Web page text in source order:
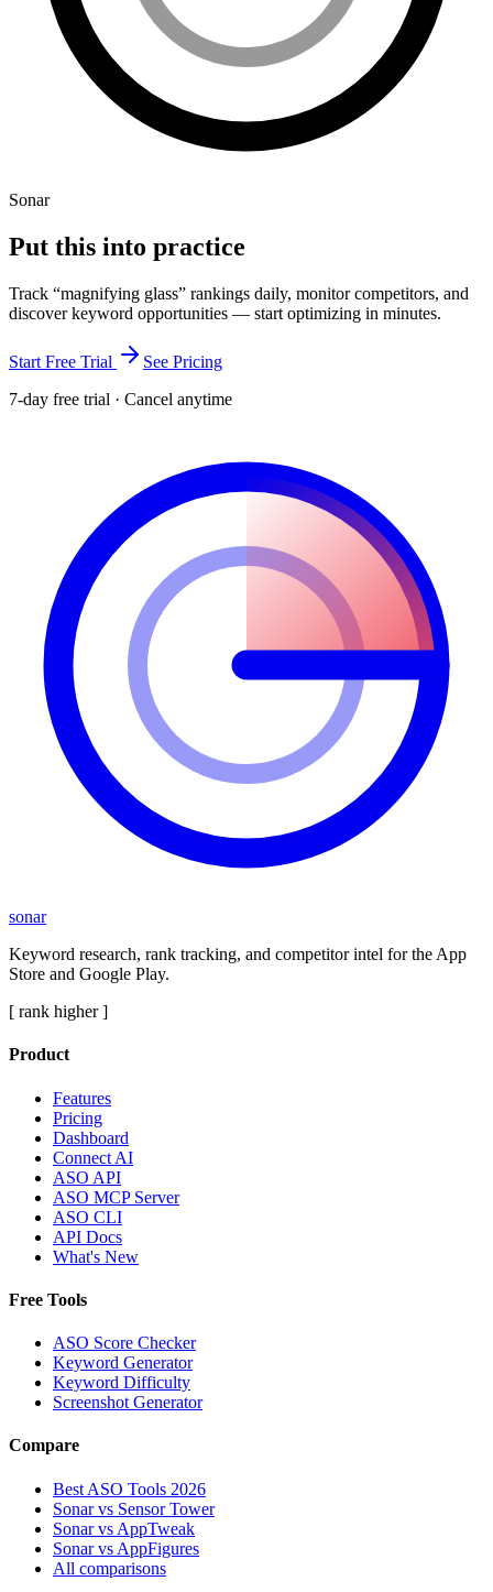
Sonar
Put this into practice
Track “magnifying glass” rankings daily, monitor competitors, and
discover keyword opportunities — start optimizing in minutes.
Start Free Trial
See Pricing
7-day free trial · Cancel anytime
sonar
Keyword research, rank tracking, and competitor intel for the App
Store and Google Play.
[ rank higher ]
Product
Features
Pricing
Dashboard
Connect AI
ASO API
ASO MCP Server
ASO CLI
API Docs
What's New
Free Tools
ASO Score Checker
Keyword Generator
Keyword Difficulty
Screenshot Generator
Compare
Best ASO Tools 2026
Sonar vs Sensor Tower
Sonar vs AppTweak
Sonar vs AppFigures
All comparisons